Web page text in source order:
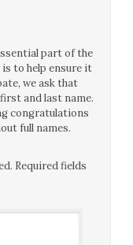
part of the
to help ensure it
we ask that
and last name.
congratulations
full names.
Required fields